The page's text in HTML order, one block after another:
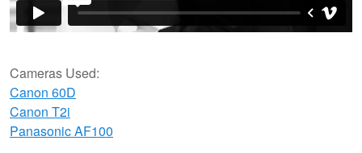
Cameras Used:
Canon 60D
Canon T2i
Panasonic AF100